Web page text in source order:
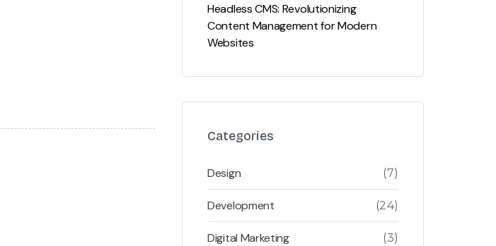
Headless CMS: Revolutionizing
Content Management for Modern
Websites
Categories
Design (7)
Development (24)
Digital Marketing (3)